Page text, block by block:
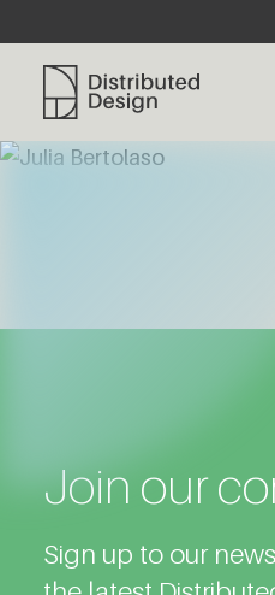
Distributed Design
Join our
Sign up to our